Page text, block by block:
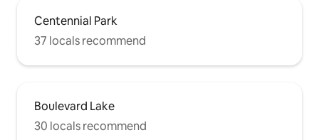
Centennial Park
37 locals recommend
Boulevard Lake
30 locals recommend